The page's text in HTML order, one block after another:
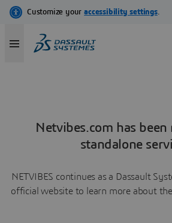
Netvibes.com has been
standalone
NETVIBES continues as a Dassault
official website to learn more about